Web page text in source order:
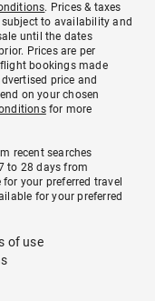
. Prices & taxes
to availability and
until the dates
Prices are per
bookings made
price and
on your chosen
for more
recent searches
to 28 days from
your preferred travel
for your preferred
of use